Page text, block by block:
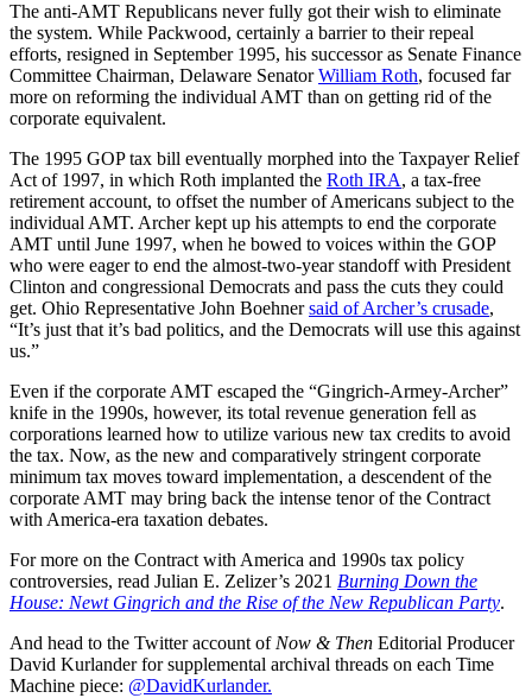
The anti-AMT Republicans never fully got their wish to eliminate
the system. While Packwood, certainly a barrier to their repeal
efforts, resigned in September 1995, his successor as Senate Finance
Committee Chairman, Delaware SenatorWilliam Roth, focused far
more on reforming the individual AMT than on getting rid of the
corporate equivalent.
The 1995 GOP tax bill eventually morphed into the Taxpayer Relief
Act of 1997, in which Roth implanted the Roth IRA, a tax-free
retirement account, to offset the number of Americans subject to the
individual AMT. Archer kept up his attempts to end the corporate
AMT until June 1997, when he bowed to voices within the GOP
who were eager to end the almost-two-year standoff with President
Clinton and congressional Democrats and pass the cuts they could
get. Ohio Representative John Boehnersaid of Archer’s crusade,
“It’s just that it’s bad politics, and the Democrats will use this against
us.”
Even if the corporate AMT escaped the “Gingrich-Armey-Archer”
knife in the 1990s, however, its total revenue generation fell as
corporations learned how to utilize various new tax credits to avoid
the tax. Now, as the new and comparatively stringent corporate
minimum tax moves toward implementation, a descendent of the
corporate AMT may bring back the intense tenor of the Contract
with America-era taxation debates.
For more on the Contract with America and 1990s tax policy
controversies, read Julian E. Zelizer’s 2021 Burning Down the
House: Newt Gingrich and the Rise of the New Republican Party.
And head to the Twitter account of Now & Then Editorial Producer
David Kurlander for supplemental archival threads on each Time
Machine piece: @DavidKurlander.